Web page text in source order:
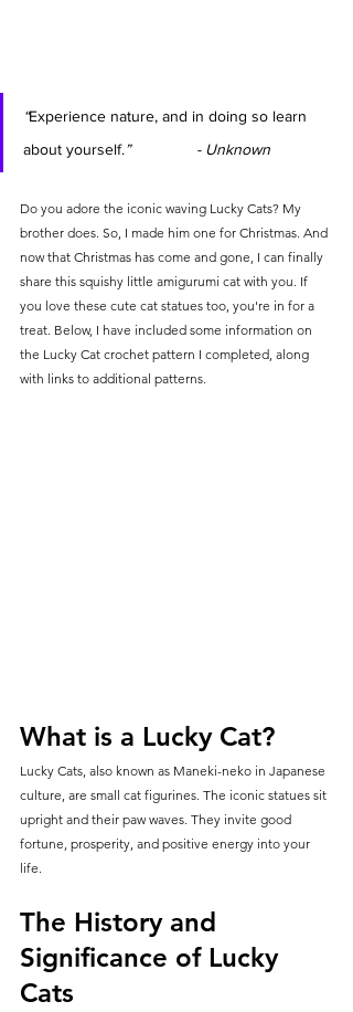
“Experience nature, and in doing so learn
about yourself.”               - Unknown
Do you adore the iconic waving Lucky Cats? My
brother does. So, I made him one for Christmas. And
now that Christmas has come and gone, I can finally
share this squishy little amigurumi cat with you. If
you love these cute cat statues too, you're in for a
treat. Below, I have included some information on
the Lucky Cat crochet pattern I completed, along
with links to additional patterns.
What is a Lucky Cat?
Lucky Cats, also known as Maneki-neko in Japanese
culture, are small cat figurines. The iconic statues sit
upright and their paw waves. They invite good
fortune, prosperity, and positive energy into your
life.
The History and
Significance of Lucky
Cats